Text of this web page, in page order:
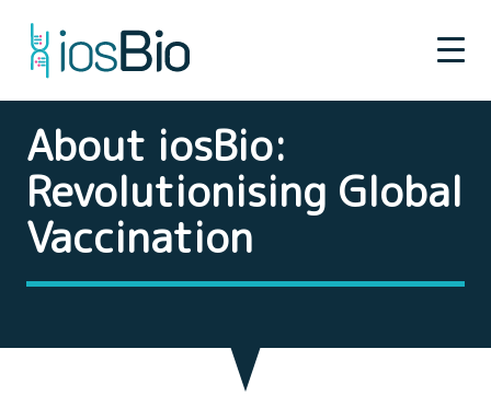
About iosBio:
Revolutionising Global
Vaccination